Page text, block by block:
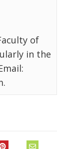
of
in the